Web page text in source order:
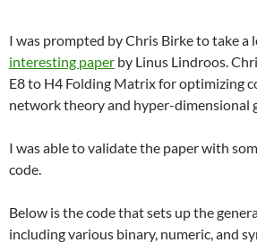
I was prompted by Chris Birke to take a
interesting paper by Linus Lindroos.
E8 to H4 Folding Matrix for optimizing
network theory and hyper-dimensional
I was able to validate the paper with
code.
Below is the code that sets up the
including various binary, numeric, and